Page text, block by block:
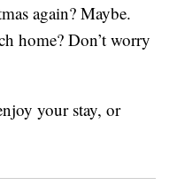
again? Maybe.
home? Don’t worry